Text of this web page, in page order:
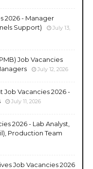
2026 - Manager
Support)
July 13,
Job Vacancies
July 12, 2026
Vacancies 2026 -
July 11, 2026
2026 - Lab Analyst,
Production Team
Job Vacancies 2026